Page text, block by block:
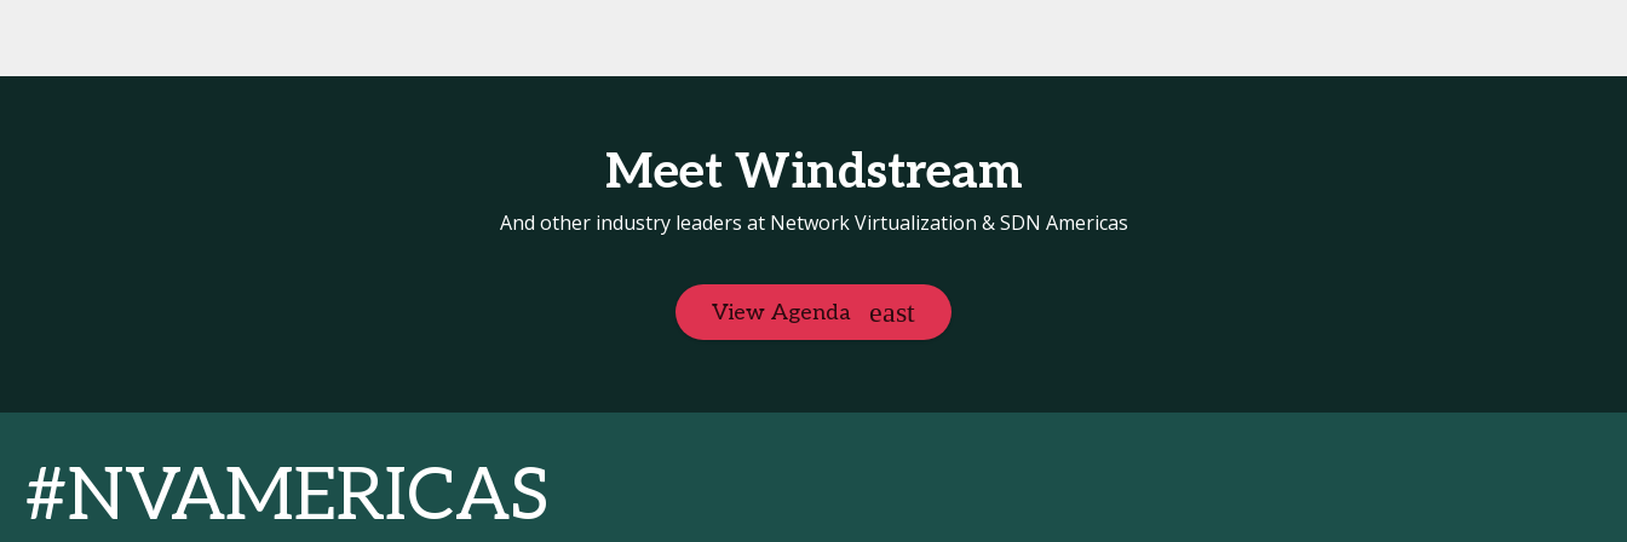
Meet Windstream
And other industry leaders at Network Virtualization & SDN Americas
View Agenda
#NVAMERICAS